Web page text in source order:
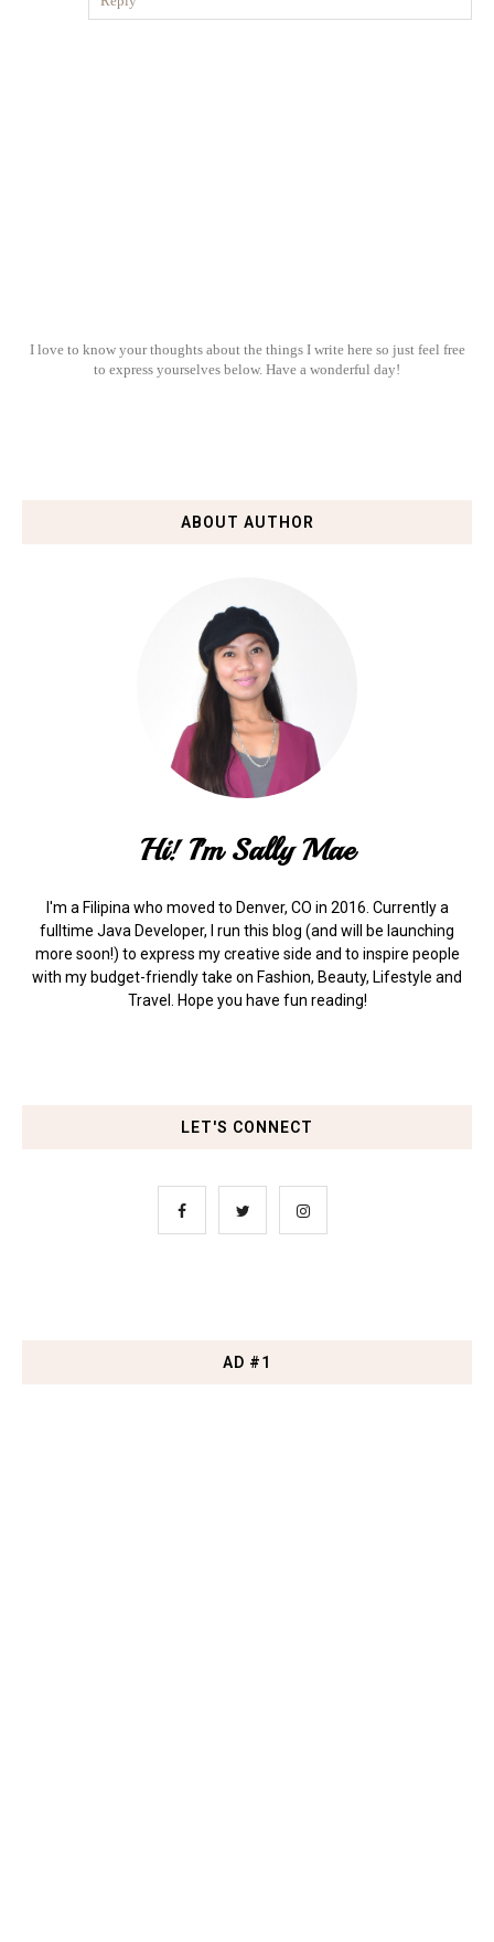
I love to know your thoughts about the things I write here so just feel free
to express yourselves below. Have a wonderful day!
ABOUT AUTHOR
Hi! I'm Sally Mae
I'm a Filipina who moved to Denver, CO in 2016. Currently a
fulltime Java Developer, I run this blog (and will be launching
more soon!) to express my creative side and to inspire people
with my budget-friendly take on Fashion, Beauty, Lifestyle and
Travel. Hope you have fun reading!
LET'S CONNECT
AD #1